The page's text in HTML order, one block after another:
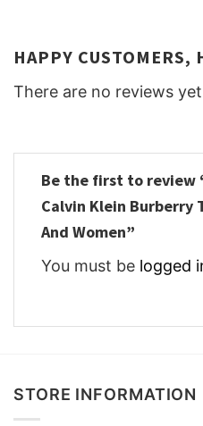
HAPPY CUSTOMERS,
There are no reviews
Be the first to review
Calvin Klein Burberry
And Women”
You must be logged
STORE INFORMATION